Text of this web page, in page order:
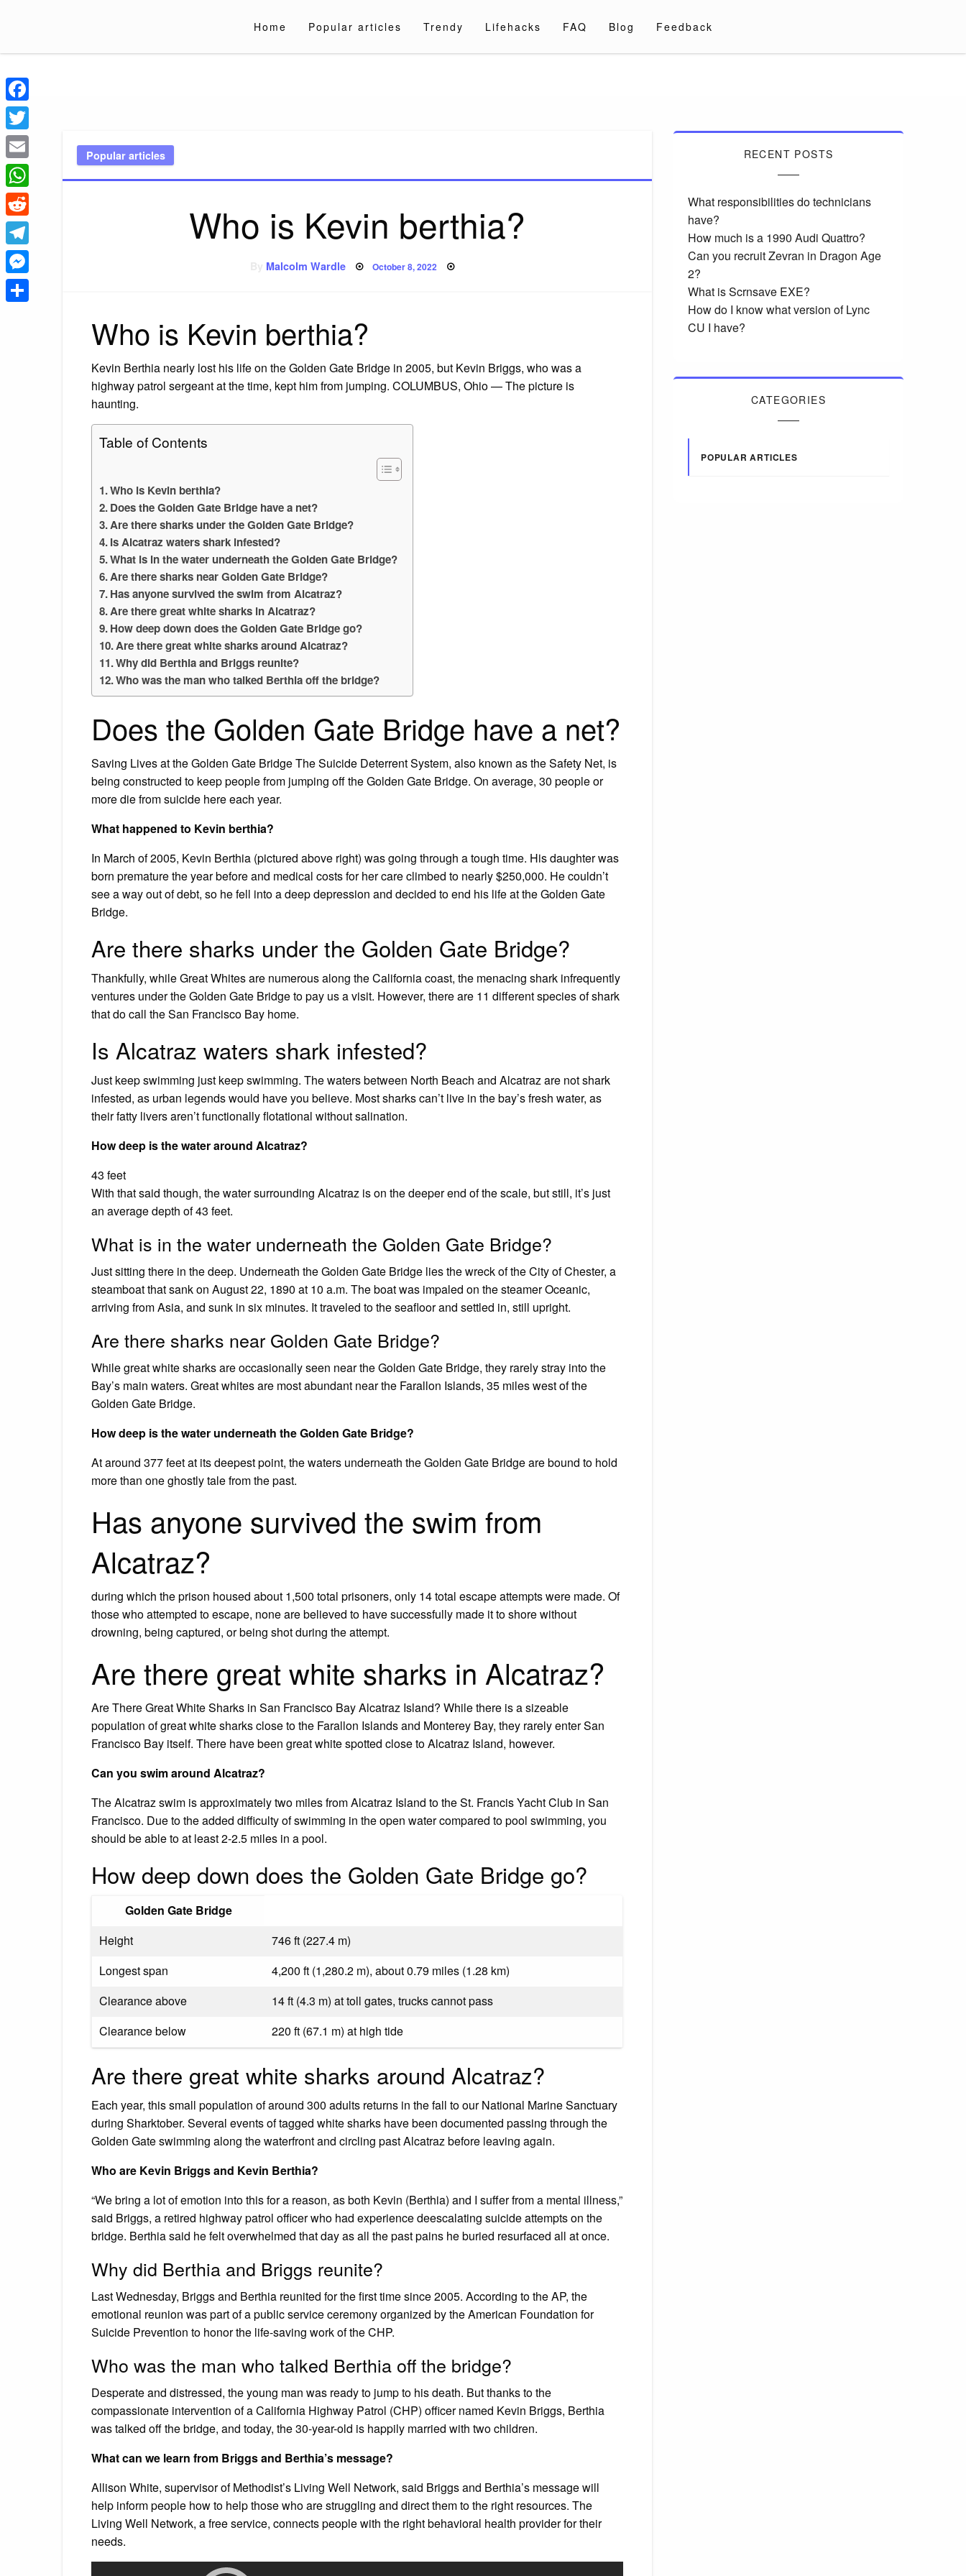
Home Popular articles Trendy Lifehacks FAQ Blog Feedback
Popular articles
Who is Kevin berthia?
Malcolm Wardle Posted
October 8, 2022
Who is Kevin berthia?
Kevin Berthia nearly lost his life on the Golden Gate Bridge in 2005, but Kevin Briggs, who was a
highway patrol sergeant at the time, kept him from jumping. COLUMBUS, Ohio — The picture is
haunting.
Table of Contents
Who is Kevin berthia?
Does the Golden Gate Bridge have a net?
Are there sharks under the Golden Gate Bridge?
Is Alcatraz waters shark infested?
What is in the water underneath the Golden Gate Bridge?
Are there sharks near Golden Gate Bridge?
Has anyone survived the swim from Alcatraz?
Are there great white sharks in Alcatraz?
How deep down does the Golden Gate Bridge go?
Are there great white sharks around Alcatraz?
Why did Berthia and Briggs reunite?
Who was the man who talked Berthia off the bridge?
Does the Golden Gate Bridge have a net?
Saving Lives at the Golden Gate Bridge The Suicide Deterrent System, also known as the Safety Net, is
being constructed to keep people from jumping off the Golden Gate Bridge. On average, 30 people or
more die from suicide here each year.
What happened to Kevin berthia?
In March of 2005, Kevin Berthia (pictured above right) was going through a tough time. His daughter was
born premature the year before and medical costs for her care climbed to nearly $250,000. He couldn’t
see a way out of debt, so he fell into a deep depression and decided to end his life at the Golden Gate
Bridge.
Are there sharks under the Golden Gate Bridge?
Thankfully, while Great Whites are numerous along the California coast, the menacing shark infrequently
ventures under the Golden Gate Bridge to pay us a visit. However, there are 11 different species of shark
that do call the San Francisco Bay home.
Is Alcatraz waters shark infested?
Just keep swimming just keep swimming. The waters between North Beach and Alcatraz are not shark
infested, as urban legends would have you believe. Most sharks can’t live in the bay’s fresh water, as
their fatty livers aren’t functionally flotational without salination.
How deep is the water around Alcatraz?
43 feet
With that said though, the water surrounding Alcatraz is on the deeper end of the scale, but still, it’s just
an average depth of 43 feet.
What is in the water underneath the Golden Gate Bridge?
Just sitting there in the deep. Underneath the Golden Gate Bridge lies the wreck of the City of Chester, a
steamboat that sank on August 22, 1890 at 10 a.m. The boat was impaled on the steamer Oceanic,
arriving from Asia, and sunk in six minutes. It traveled to the seafloor and settled in, still upright.
Are there sharks near Golden Gate Bridge?
While great white sharks are occasionally seen near the Golden Gate Bridge, they rarely stray into the
Bay’s main waters. Great whites are most abundant near the Farallon Islands, 35 miles west of the
Golden Gate Bridge.
How deep is the water underneath the Golden Gate Bridge?
At around 377 feet at its deepest point, the waters underneath the Golden Gate Bridge are bound to hold
more than one ghostly tale from the past.
Has anyone survived the swim from
Alcatraz?
during which the prison housed about 1,500 total prisoners, only 14 total escape attempts were made. Of
those who attempted to escape, none are believed to have successfully made it to shore without
drowning, being captured, or being shot during the attempt.
Are there great white sharks in Alcatraz?
Are There Great White Sharks in San Francisco Bay Alcatraz Island? While there is a sizeable
population of great white sharks close to the Farallon Islands and Monterey Bay, they rarely enter San
Francisco Bay itself. There have been great white spotted close to Alcatraz Island, however.
Can you swim around Alcatraz?
The Alcatraz swim is approximately two miles from Alcatraz Island to the St. Francis Yacht Club in San
Francisco. Due to the added difficulty of swimming in the open water compared to pool swimming, you
should be able to at least 2-2.5 miles in a pool.
How deep down does the Golden Gate Bridge go?
Golden Gate Bridge
Height
746 ft (227.4 m)
Longest span
4,200 ft (1,280.2 m), about 0.79 miles (1.28 km)
Clearance above
14 ft (4.3 m) at toll gates, trucks cannot pass
Clearance below
220 ft (67.1 m) at high tide
Are there great white sharks around Alcatraz?
Each year, this small population of around 300 adults returns in the fall to our National Marine Sanctuary
during Sharktober. Several events of tagged white sharks have been documented passing through the
Golden Gate swimming along the waterfront and circling past Alcatraz before leaving again.
Who are Kevin Briggs and Kevin Berthia?
“We bring a lot of emotion into this for a reason, as both Kevin (Berthia) and I suffer from a mental illness,”
said Briggs, a retired highway patrol officer who had experience deescalating suicide attempts on the
bridge. Berthia said he felt overwhelmed that day as all the past pains he buried resurfaced all at once.
Why did Berthia and Briggs reunite?
Last Wednesday, Briggs and Berthia reunited for the first time since 2005. According to the AP, the
emotional reunion was part of a public service ceremony organized by the American Foundation for
Suicide Prevention to honor the life-saving work of the CHP.
Who was the man who talked Berthia off the bridge?
Desperate and distressed, the young man was ready to jump to his death. But thanks to the
compassionate intervention of a California Highway Patrol (CHP) officer named Kevin Briggs, Berthia
was talked off the bridge, and today, the 30-year-old is happily married with two children.
What can we learn from Briggs and Berthia’s message?
Allison White, supervisor of Methodist’s Living Well Network, said Briggs and Berthia’s message will
help inform people how to help those who are struggling and direct them to the right resources. The
Living Well Network, a free service, connects people with the right behavioral health provider for their
needs.
RECENT POSTS
What responsibilities do technicians
have?
How much is a 1990 Audi Quattro?
Can you recruit Zevran in Dragon Age
2?
What is Scrnsave EXE?
How do I know what version of Lync
CU I have?
CATEGORIES
POPULAR ARTICLES
Facebook
Twitter
Email
WhatsApp
Reddit
Telegram
Messenger